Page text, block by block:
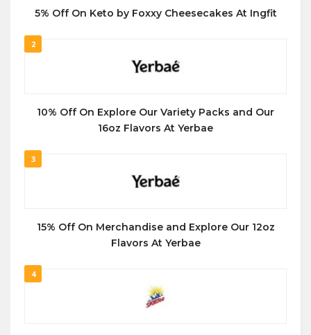
5% Off On Keto by Foxxy Cheesecakes At Ingfit
2
10% Off On Explore Our Variety Packs and Our
16oz Flavors At Yerbae
3
15% Off On Merchandise and Explore Our 12oz
Flavors At Yerbae
4